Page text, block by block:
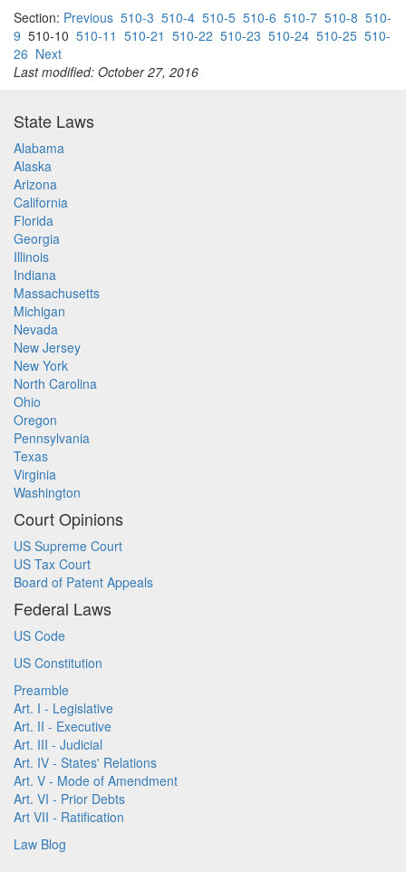
Section: Previous 510-3 510-4 510-5 510-6 510-7 510-8 510-
9 510-10 510-11 510-21 510-22 510-23 510-24 510-25 510-
26 Next
Last modified: October 27, 2016
State Laws
Alabama
Alaska
Arizona
California
Florida
Georgia
Illinois
Indiana
Massachusetts
Michigan
Nevada
New Jersey
New York
North Carolina
Ohio
Oregon
Pennsylvania
Texas
Virginia
Washington
Court Opinions
US Supreme Court
US Tax Court
Board of Patent Appeals
Federal Laws
US Code
US Constitution
Preamble
Art. I - Legislative
Art. II - Executive
Art. III - Judicial
Art. IV - States' Relations
Art. V - Mode of Amendment
Art. VI - Prior Debts
Art VII - Ratification
Law Blog